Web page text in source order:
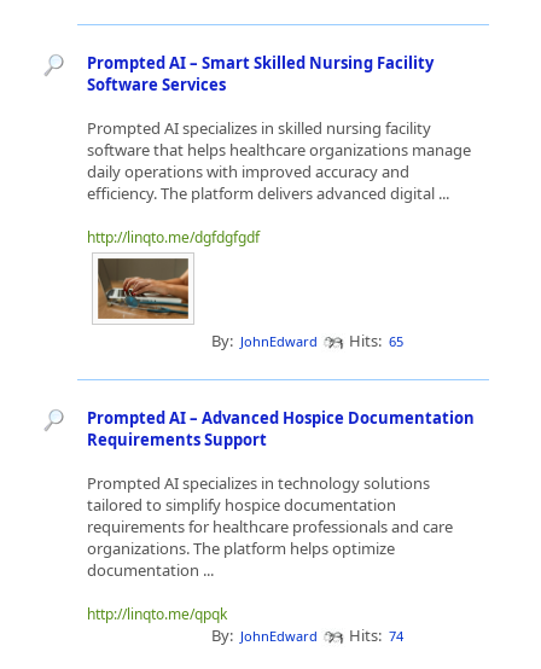
Prompted AI – Smart Skilled Nursing Facility
Software Services
Prompted AI specializes in skilled nursing facility
software that helps healthcare organizations manage
daily operations with improved accuracy and
efficiency. The platform delivers advanced digital ...
http://linqto.me/dgfdgfgdf
By: JohnEdward Hits: 65
Prompted AI – Advanced Hospice Documentation
Requirements Support
Prompted AI specializes in technology solutions
tailored to simplify hospice documentation
requirements for healthcare professionals and care
organizations. The platform helps optimize
documentation ...
http://linqto.me/qpqk
By: JohnEdward Hits: 74